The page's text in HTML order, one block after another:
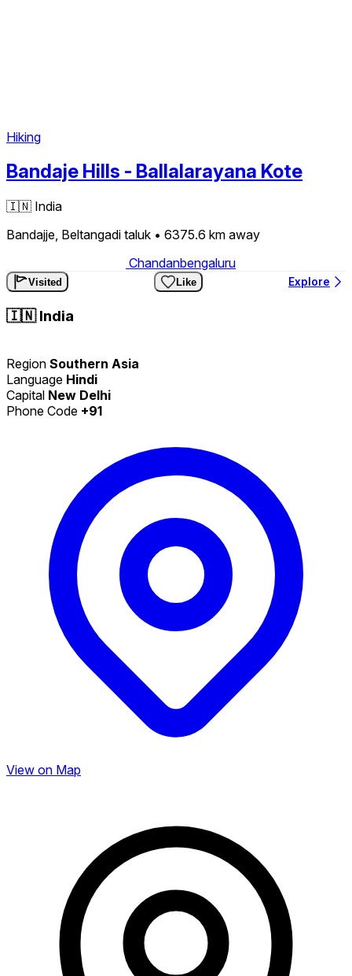
Hiking
Bandaje Hills - Ballalarayana Kote
🇮🇳 India
Bandajje, Beltangadi taluk • 6375.6 km away
Chandanbengaluru
Visited Like Explore
🇮🇳India
Region Southern Asia
Language Hindi
Capital New Delhi
Phone Code +91
View on Map